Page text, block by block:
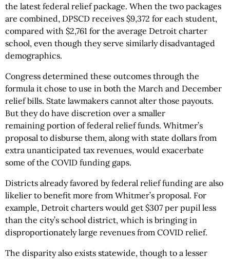
the latest federal relief package. When the two packages
are combined, DPSCD receives $9,372 for each student,
compared with $2,761 for the average Detroit charter
school, even though they serve similarly disadvantaged
demographics.
Congress determined these outcomes through the
formula it chose to use in both the March and December
relief bills. State lawmakers cannot alter those payouts.
But they do have discretion over a smaller
remaining portion of federal relief funds. Whitmer’s
proposal to disburse them, along with state dollars from
extra unanticipated tax revenues, would exacerbate
some of the COVID funding gaps.
Districts already favored by federal relief funding are also
likelier to benefit more from Whitmer’s proposal. For
example, Detroit charters would get $307 per pupil less
than the city’s school district, which is bringing in
disproportionately large revenues from COVID relief.
The disparity also exists statewide, though to a lesser